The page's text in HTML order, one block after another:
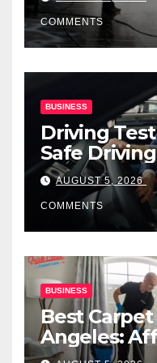
COMMENTS
BUSINESS
Driving
Safe
AUGUST 5, 2026
COMMENTS
BUSINESS
Best
Angeles: